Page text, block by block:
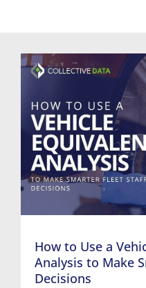
How to Use a
Analysis to Make
Decisions